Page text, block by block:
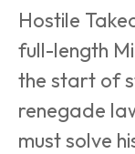
Hostile
full-length
the start of
renegade
must solve